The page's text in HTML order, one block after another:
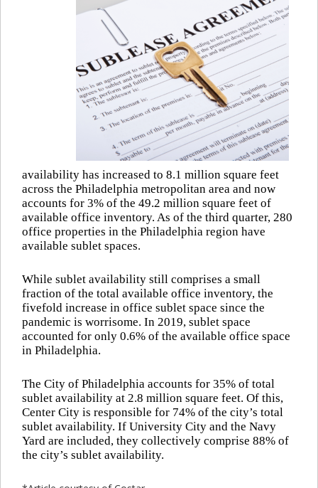
availability has increased to 8.1 million square feet
across the Philadelphia metropolitan area and now
accounts for 3% of the 49.2 million square feet of
available office inventory. As of the third quarter, 280
office properties in the Philadelphia region have
available sublet spaces.
While sublet availability still comprises a small
fraction of the total available office inventory, the
fivefold increase in office sublet space since the
pandemic is worrisome. In 2019, sublet space
accounted for only 0.6% of the available office space
in Philadelphia.
The City of Philadelphia accounts for 35% of total
sublet availability at 2.8 million square feet. Of this,
Center City is responsible for 74% of the city’s total
sublet availability. If University City and the Navy
Yard are included, they collectively comprise 88% of
the city’s sublet availability.